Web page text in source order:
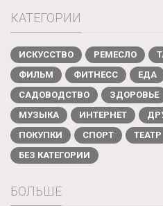
КАТЕГОРИИ
ИСКУССТВО РЕМЕСЛО
ФИЛЬМ
ФИТНЕСС ЕДА
САДОВОДСТВО
ЗДОРОВЬЕ
МУЗЫКА
ИНТЕРНЕТ
ПОКУПКИ
СПОРТ ТЕАТР
БЕЗ КАТЕГОРИИ
БОЛЬШЕ